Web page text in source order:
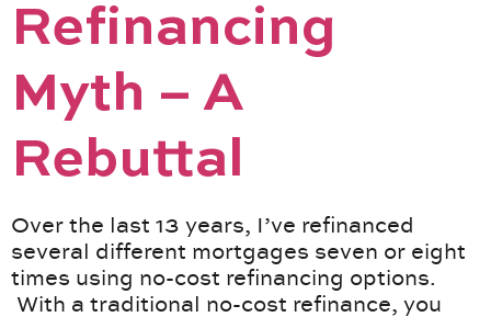
Refinancing
Myth – A
Rebuttal
Over the last 13 years, I’ve refinanced
several different mortgages seven or eight
times using no-cost refinancing options.
With a traditional no-cost refinance, you